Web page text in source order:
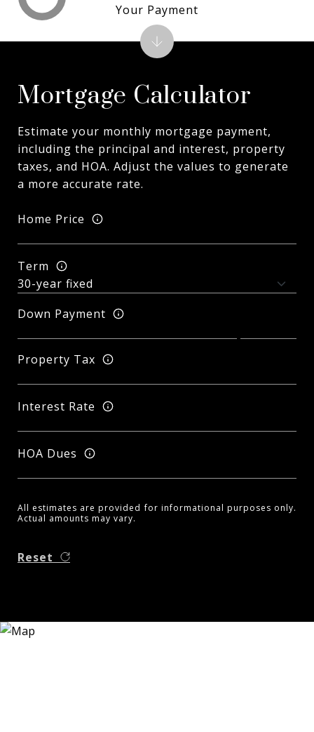
Mortgage Calculator
Estimate your monthly mortgage payment,
including the principal and interest, property
taxes, and HOA. Adjust the values to generate
a more accurate rate.
Home Price
Term
Down Payment
Property Tax
Interest Rate
HOA Dues
All estimates are provided for informational purposes only.
Actual amounts may vary.
Reset
Your Payment